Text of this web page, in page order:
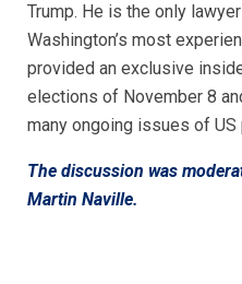
Trump. He is the only
Washington’s most
provided an exclusive
elections of November 8
many ongoing issues of
The discussion was
Martin Naville.